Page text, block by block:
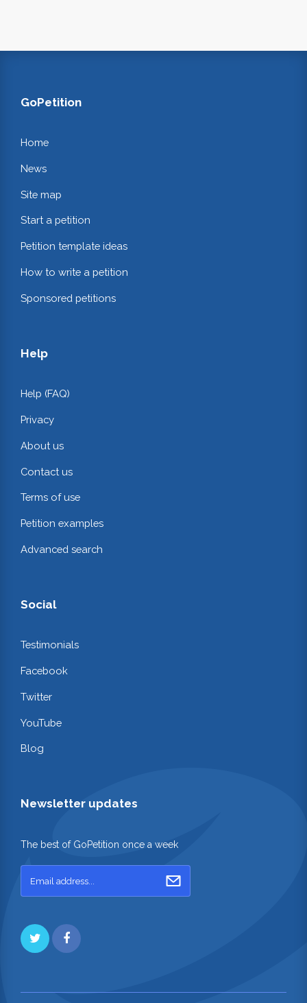
GoPetition
Home
News
Site map
Start a petition
Petition template ideas
How to write a petition
Sponsored petitions
Help
Help (FAQ)
Privacy
About us
Contact us
Terms of use
Petition examples
Advanced search
Social
Testimonials
Facebook
Twitter
YouTube
Blog
Newsletter updates
The best of GoPetition once a week